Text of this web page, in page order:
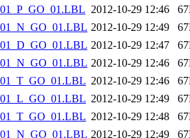
2012-10-29 12:46
2012-10-29 12:49
2012-10-29 12:47
2012-10-29 12:46
2012-10-29 12:46
2012-10-29 12:49
2012-10-29 12:48
2012-10-29 12:49